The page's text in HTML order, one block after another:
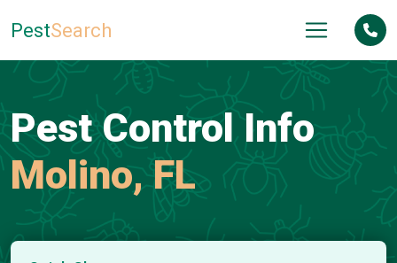
PestSearch
Pest Control Info
Molino, FL